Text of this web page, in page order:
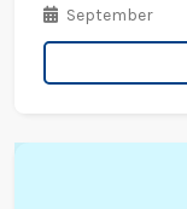
September